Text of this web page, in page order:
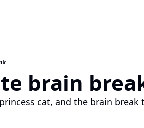
brain
cat, and the brain break